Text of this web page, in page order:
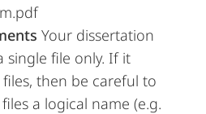
Your dissertation
single file only. If it
then be careful to
a logical name (e.g.